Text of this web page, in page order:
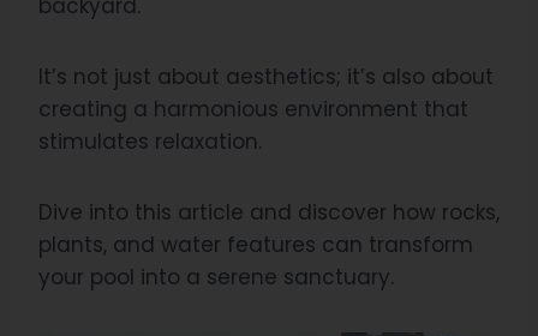
backyard.
It’s not just about aesthetics; it’s also about
creating a harmonious environment that
stimulates relaxation.
Dive into this article and discover how rocks,
plants, and water features can transform
your pool into a serene sanctuary.